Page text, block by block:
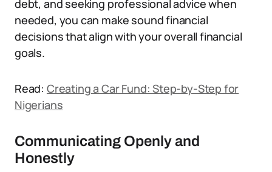
debt, and seeking professional advice when
needed, you can make sound financial
decisions that align with your overall financial
goals.
Read: Creating a Car Fund: Step-by-Step for
Nigerians
Communicating Openly and
Honestly